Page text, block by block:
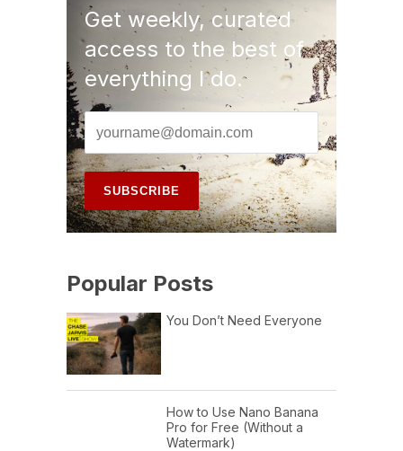
Get weekly, curated
access to the best of
everything I do.
Popular Posts
You Don’t Need Everyone
How to Use Nano Banana
Pro for Free (Without a
Watermark)